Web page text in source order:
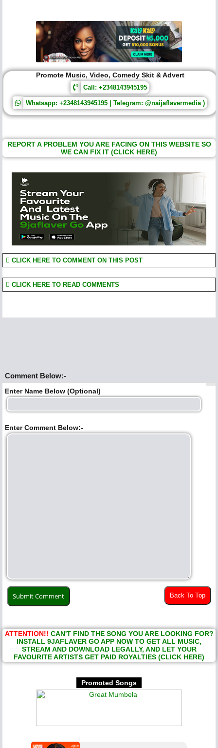
Promote Music, Video, Comedy Skit & Advert
Call: +2348143945195
Whatsapp: +2348143945195 | Telegram: @naijaflavermedia )
REPORT A PROBLEM YOU ARE FACING ON THIS WEBSITE SO
WE CAN FIX IT (CLICK HERE)
CLICK HERE TO COMMENT ON THIS POST
CLICK HERE TO READ COMMENTS
Comment Below:-
Enter Name Below (Optional)
Enter Comment Below:-
Back To Top
ATTENTION!! CAN'T FIND THE SONG YOU ARE LOOKING FOR?
INSTALL 9JAFLAVER GO APP NOW TO GET ALL MUSIC,
STREAM AND DOWNLOAD LEGALLY, AND LET YOUR
FAVOURITE ARTISTS GET PAID ROYALTIES (CLICK HERE)
Promoted Songs